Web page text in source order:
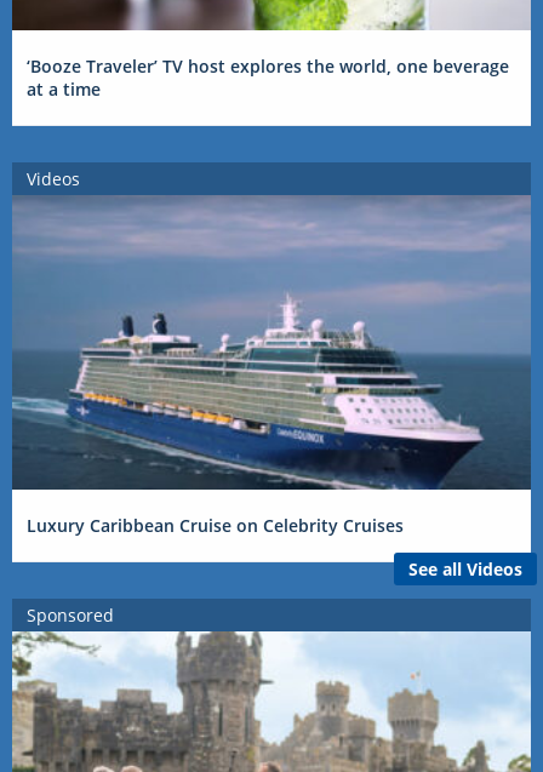
‘Booze Traveler’ TV host explores the world, one beverage
at a time
Videos
Luxury Caribbean Cruise on Celebrity Cruises
See all Videos
Sponsored